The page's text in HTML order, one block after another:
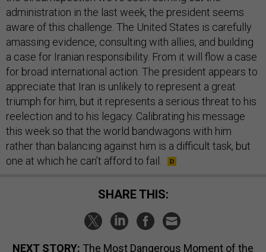
administration in the last week, the president seems
aware of this challenge. The United States is carefully
amassing evidence, consulting with allies, and building
a case for Iranian responsibility. From it will flow a case
for broad international action. The president appears to
appreciate that Iran is unlikely to represent a great
triumph for him, but it represents a serious threat to his
reelection and to his legacy. Calibrating his message
this week so that the world bandwagons with him
rather than balancing against him is a difficult task, but
one at which he can’t afford to fail.
SHARE THIS:
NEXT STORY: The Most Dangerous Moment of the